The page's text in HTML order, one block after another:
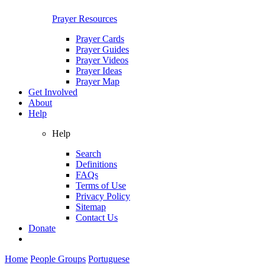
Prayer Resources
Prayer Cards
Prayer Guides
Prayer Videos
Prayer Ideas
Prayer Map
Get Involved
About
Help
Help
Search
Definitions
FAQs
Terms of Use
Privacy Policy
Sitemap
Contact Us
Donate
Home People Groups Portuguese